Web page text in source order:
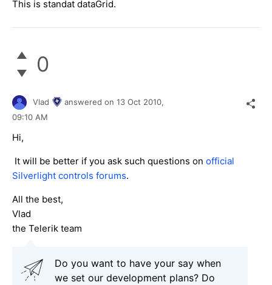
This is standat dataGrid.
0
Vlad answered on 13 Oct 2010,
09:10 AM
Hi,
It will be better if you ask such questions on official
Silverlight controls forums.
All the best,
Vlad
the Telerik team
Do you want to have your say when
we set our development plans? Do